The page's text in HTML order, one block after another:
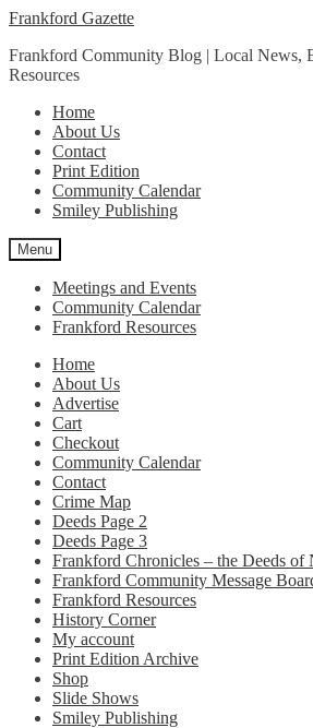
Skip
navigation
Skip
content
Frankford Gazette
Frankford Community Blog | Local News,
Resources
Home
About Us
Contact
Print Edition
Community Calendar
Smiley Publishing
Menu
Meetings and Events
Community Calendar
Frankford Resources
Home
About Us
Advertise
Cart
Checkout
Community Calendar
Contact
Crime Map
Deeds Page 2
Deeds Page 3
Frankford Chronicles – the Deeds of
Frankford Community Message
Frankford Resources
History Corner
My account
Print Edition Archive
Shop
Slide Shows
Smiley Publishing